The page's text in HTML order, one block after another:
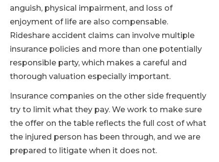
anguish, physical impairment, and loss of
enjoyment of life are also compensable.
Rideshare accident claims can involve multiple
insurance policies and more than one potentially
responsible party, which makes a careful and
thorough valuation especially important.
Insurance companies on the other side frequently
try to limit what they pay. We work to make sure
the offer on the table reflects the full cost of what
the injured person has been through, and we are
prepared to litigate when it does not.